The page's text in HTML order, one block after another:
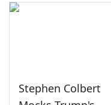
Stephen Colbert